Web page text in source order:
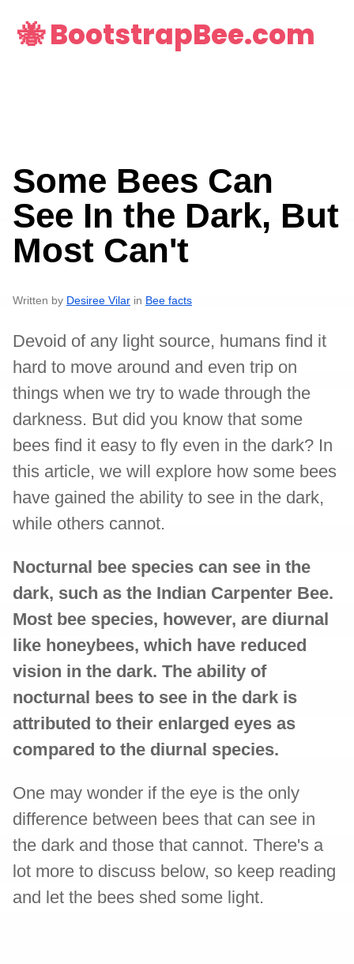
🐝 BootstrapBee.com
Some Bees Can
See In the Dark, But
Most Can't
Written by Desiree Vilar in Bee facts
Devoid of any light source, humans find it
hard to move around and even trip on
things when we try to wade through the
darkness. But did you know that some
bees find it easy to fly even in the dark? In
this article, we will explore how some bees
have gained the ability to see in the dark,
while others cannot.
Nocturnal bee species can see in the
dark, such as the Indian Carpenter Bee.
Most bee species, however, are diurnal
like honeybees, which have reduced
vision in the dark. The ability of
nocturnal bees to see in the dark is
attributed to their enlarged eyes as
compared to the diurnal species.
One may wonder if the eye is the only
difference between bees that can see in
the dark and those that cannot. There's a
lot more to discuss below, so keep reading
and let the bees shed some light.